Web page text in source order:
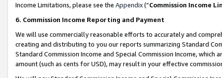
Income Limitations, please see the Appendix(“Commission Income
6. Commission Income Reporting and Payment
We will use commercially reasonable efforts to accurately and
creating and distributing to you our reports summarizing Standard
Standard Commission Income and Special Commission Income,
amount (such as cents for USD), may result in your effective